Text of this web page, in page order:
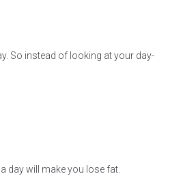
So instead of looking at your day-
day will make you lose fat.